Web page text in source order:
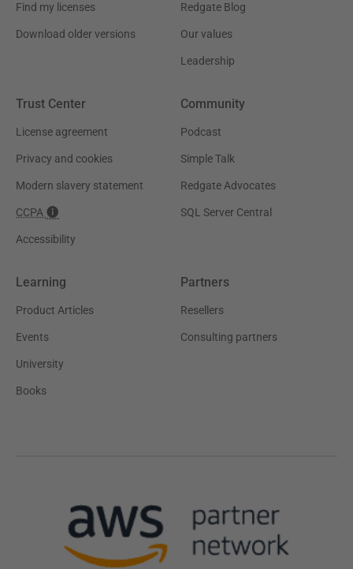
Find my licenses
Download older versions
Redgate Blog
Our values
Leadership
Trust Center
License agreement
Privacy and cookies
Modern slavery statement
CCPA
Accessibility
Community
Podcast
Simple Talk
Redgate Advocates
SQL Server Central
Learning
Product Articles
Events
University
Books
Partners
Resellers
Consulting partners